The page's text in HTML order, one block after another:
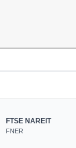
FTSE NAREIT
FNER